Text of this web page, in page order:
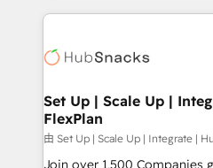
requirement). ✔️Helped over
far with our HubSpot
results)! In short, our services include: - HubSpot
HubSpot development:
marketing, advertising,
design We connect people, data and technology to
improve customer
people, exciting ideas and
Set Up | Scale Up |
FlexPlan
由 Set Up | Scale Up | Integrate |
Join over 1,500 Companies